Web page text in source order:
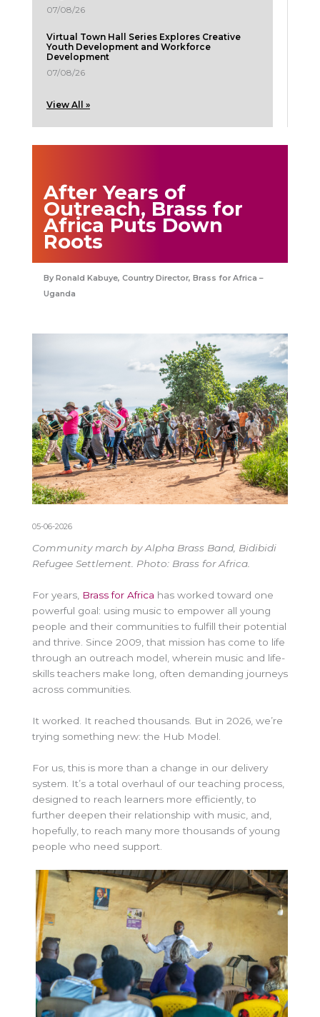
07/08/26
Virtual Town Hall Series Explores Creative
Youth Development and Workforce
Development
07/08/26
View All »
After Years of
Outreach, Brass for
Africa Puts Down
Roots
Ronald Kabuye, Country Director, Brass for Africa –
Uganda
05-06-2026
Community march by Alpha Brass Band, Bidibidi
Refugee Settlement. Photo: Brass for Africa.
For years, Brass for Africa has worked toward one
powerful goal: using music to empower all young
people and their communities to fulfill their potential
and thrive. Since 2009, that mission has come to life
through an outreach model, wherein music and life-
skills teachers make long, often demanding journeys
across communities.
It worked. It reached thousands. But in 2026, we’re
trying something new: the Hub Model.
For us, this is more than a change in our delivery
system. It’s a total overhaul of our teaching process,
designed to reach learners more efficiently, to
further deepen their relationship with music, and,
hopefully, to reach many more thousands of young
people who need support.